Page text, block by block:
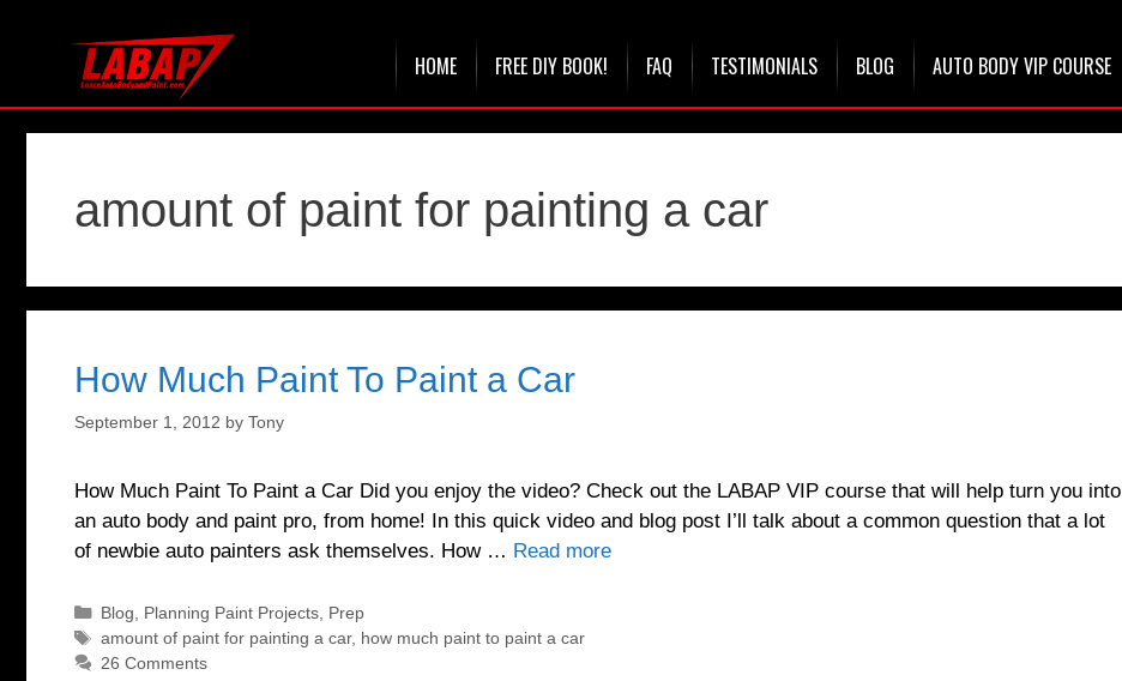
HOME FREE DIY BOOK! FAQ TESTIMONIALS BLOG AUTO BODY VIP COURSE
amount of paint for painting a car
How Much Paint To Paint a Car
September 1, 2012 by Tony
How Much Paint To Paint a Car Did you enjoy the video? Check out the LABAP VIP course that will help turn you into
an auto body and paint pro, from home! In this quick video and blog post I’ll talk about a common question that a lot
of newbie auto painters ask themselves. How … Read more
Categories
Blog, Planning Paint Projects, Prep
Tags
amount of paint for painting a car, how much paint to paint a car
26 Comments